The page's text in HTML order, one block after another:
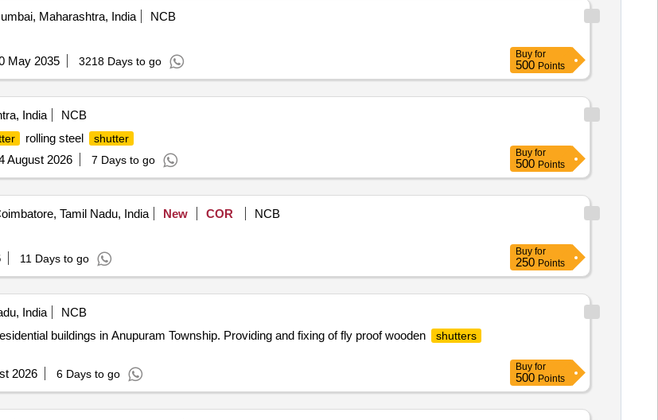
Maharashtra, India
NCB
May 2035 3218 Days to go
Buy for
500 Points
India
NCB
rolling steel shutter
August 2026 7 Days to go
Buy for
500 Points
Tamil Nadu, India New COR
NCB
11 Days to go
Buy for
250 Points
India
NCB
buildings in Anupuram Township. Providing and fixing of fly proof wooden shutters
2026 6 Days to go
Buy for
500 Points